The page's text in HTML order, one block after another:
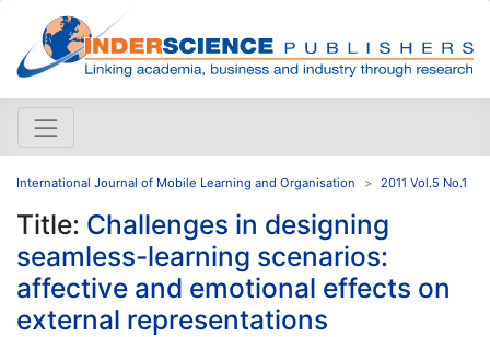
International Journal of Mobile Learning and Organisation 2011 Vol.5 No.1
Title: Challenges in designing
seamless-learning scenarios:
affective and emotional effects on
external representations